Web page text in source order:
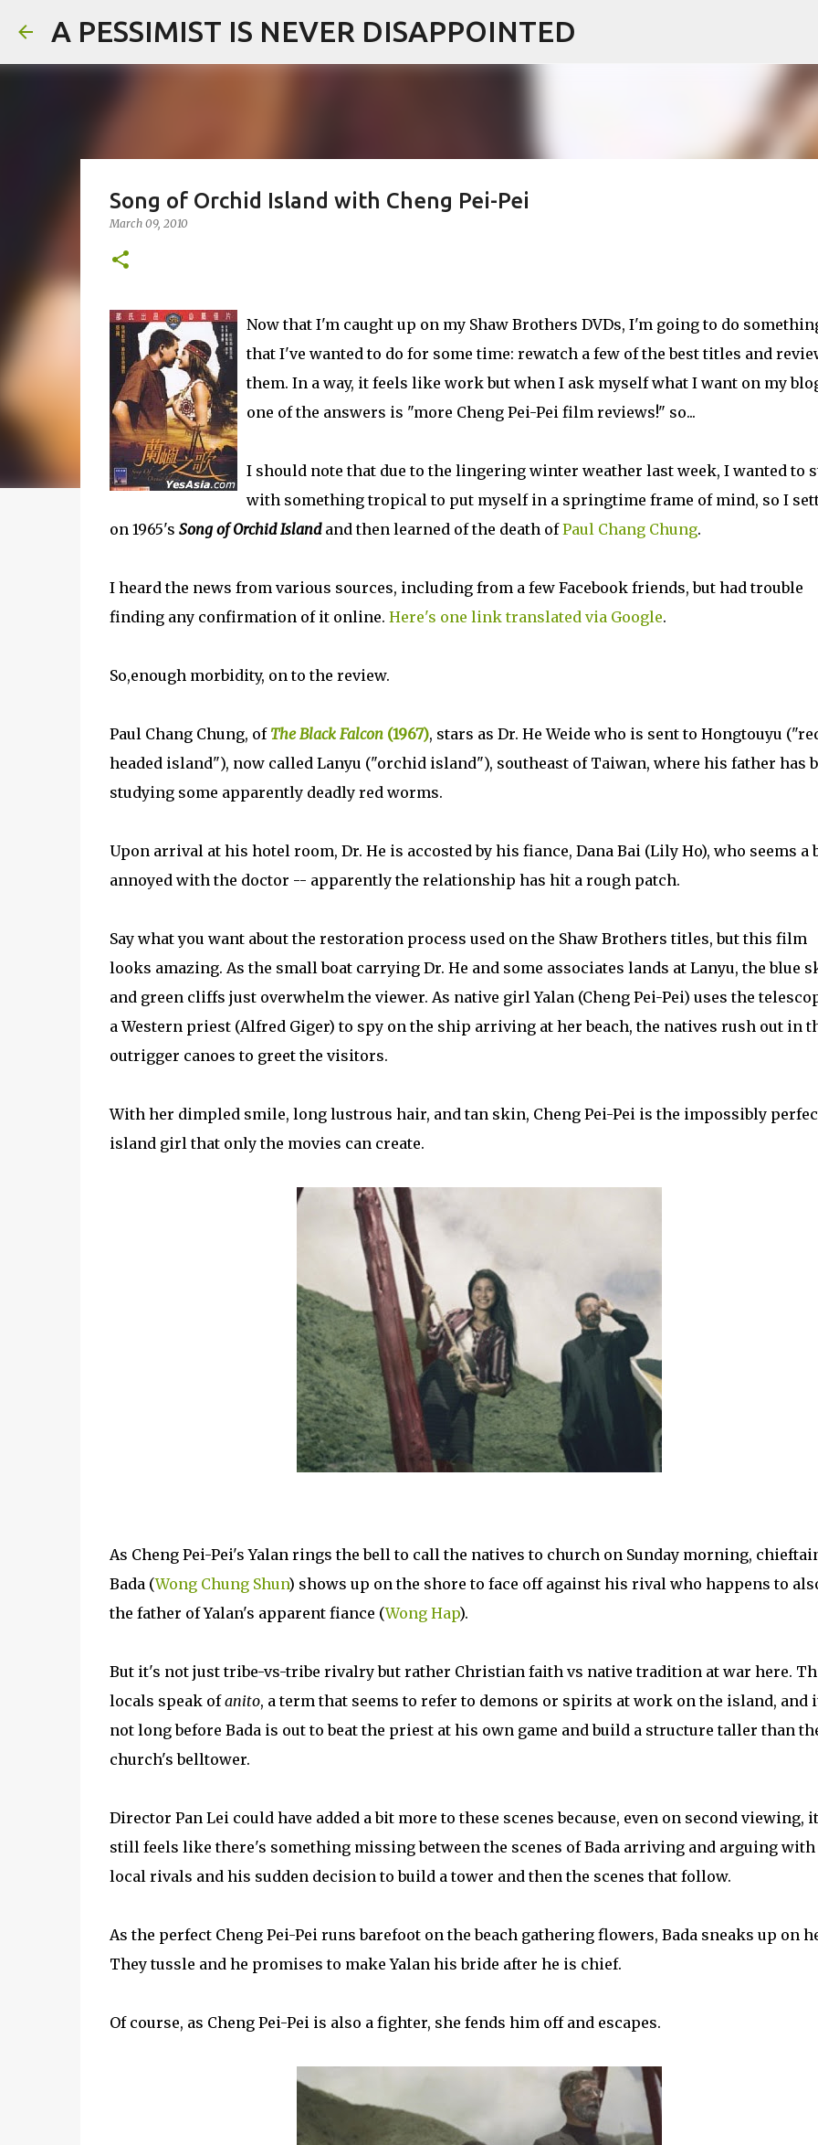
Skip to main content
A PESSIMIST IS NEVER DISAPPOINTED
Song of Orchid Island with Cheng Pei-Pei
March 09, 2010
Now that I'm caught up on my Shaw Brothers DVDs, I'm going to do
that I've wanted to do for some time: rewatch a few of the best titles and
them. In a way, it feels like work but when I ask myself what I want on my
one of the answers is "more Cheng Pei-Pei film reviews!" so...
I should note that due to the lingering winter weather last week, I wanted to
with something tropical to put myself in a springtime frame of mind, so I
on 1965's Song of Orchid Islandand then learned of the death ofPaul Chang Chung.
I heard the news from various sources, including from a few Facebook friends, but had trouble
finding any confirmation of it online. Here's one link translated via Google.
So,enough morbidity, on to the review.
Paul Chang Chung, of The Black Falcon(1967), stars as Dr. He Weide who is sent to Hongtouyu
headed island"), now called Lanyu ("orchid island"), southeast of Taiwan, where his father has
studying some apparently deadly red worms.
Upon arrival at his hotel room, Dr. He is accosted by his fiance, Dana Bai (Lily Ho), who seems a
annoyed with the doctor -- apparently the relationship has hit a rough patch.
Say what you want about the restoration process used on the Shaw Brothers titles, but this film
looks amazing. As the small boat carrying Dr. He and some associates lands at Lanyu, the blue
and green cliffs just overwhelm the viewer. As native girl Yalan (Cheng Pei-Pei) uses the
a Western priest (Alfred Giger) to spy on the ship arriving at her beach, the natives rush out in
outrigger canoes to greet the visitors.
With her dimpled smile, long lustrous hair, and tan skin, Cheng Pei-Pei is the impossibly
island girl that only the movies can create.
As Cheng Pei-Pei's Yalan rings the bell to call the natives to church on Sunday morning,
Bada (Wong Chung Shun) shows up on the shore to face off against his rival who happens to
the father of Yalan's apparent fiance (Wong Hap).
But it's not just tribe-vs-tribe rivalry but rather Christian faith vs native tradition at war here.
locals speak ofanito, a term that seems to refer to demons or spirits at work on the island, and
not long before Bada is out to beat the priest at his own game and build a structure taller than
church's belltower.
Director Pan Lei could have added a bit more to these scenes because, even on second viewing, it
still feels like there's something missing between the scenes of Bada arriving and arguing
local rivals and his sudden decision to build a tower and then the scenes that follow.
As the perfect Cheng Pei-Pei runs barefoot on the beach gathering flowers, Bada sneaks up on
They tussle and he promises to make Yalan his bride after he is chief.
Of course, as Cheng Pei-Pei is also a fighter, she fends him off and escapes.